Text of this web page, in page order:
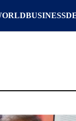
BUSINESS